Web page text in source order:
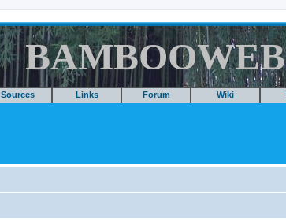
BAMBOOWEB
Sources Links Forum Wiki